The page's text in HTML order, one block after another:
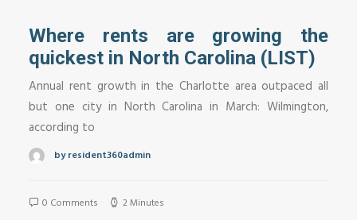
Where rents are growing the
quickest in North Carolina (LIST)
Annual rent growth in the Charlotte area outpaced all
but one city in North Carolina in March: Wilmington,
according to
by resident360admin
0 Comments 2 Minutes